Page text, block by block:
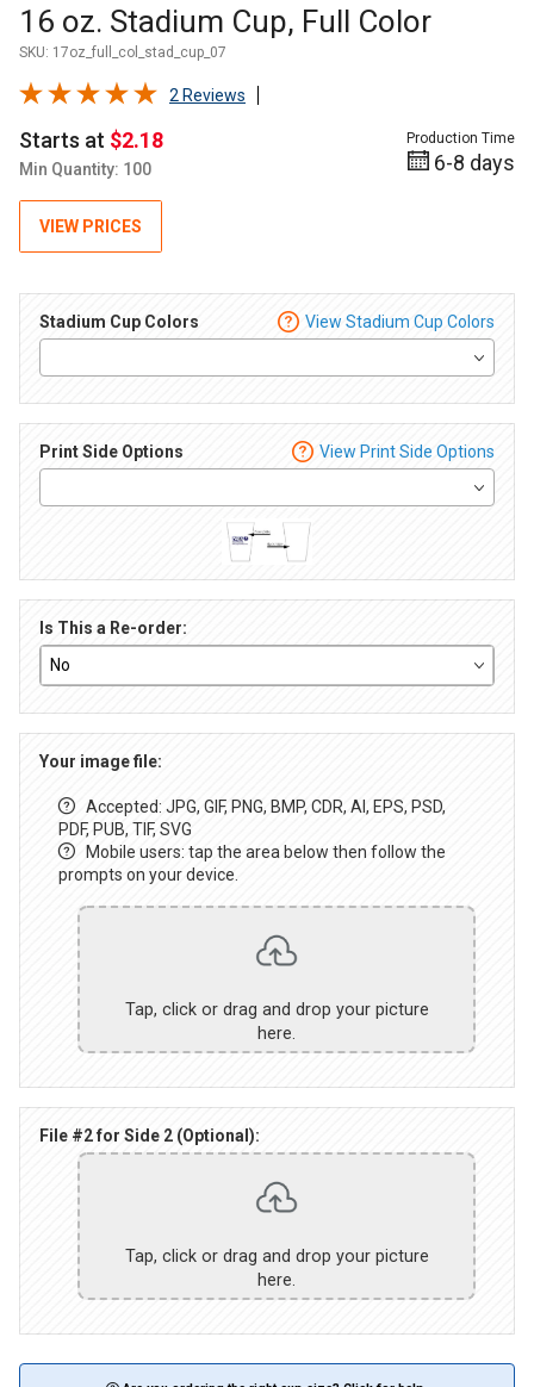
Purchase 16 oz. Stadium Cup, Full Color
16 oz. Stadium Cup, Full Color
SKU: 17oz_full_col_stad_cup_07
2 Reviews
Starts at $2.18
Min Quantity: 100
VIEW PRICES
Production Time
6-8 days
Stadium Cup Colors View Stadium Cup Colors
Print Side Options View Print Side Options
Is This a Re-order:
Your image file:
Accepted: JPG, GIF, PNG, BMP, CDR, AI, EPS, PSD,
PDF, PUB, TIF, SVG
Mobile users: tap the area below then follow the
prompts on your device.
Tap, click or drag and drop your picture
here.
File #2 for Side 2 (Optional):
Tap, click or drag and drop your picture
here.